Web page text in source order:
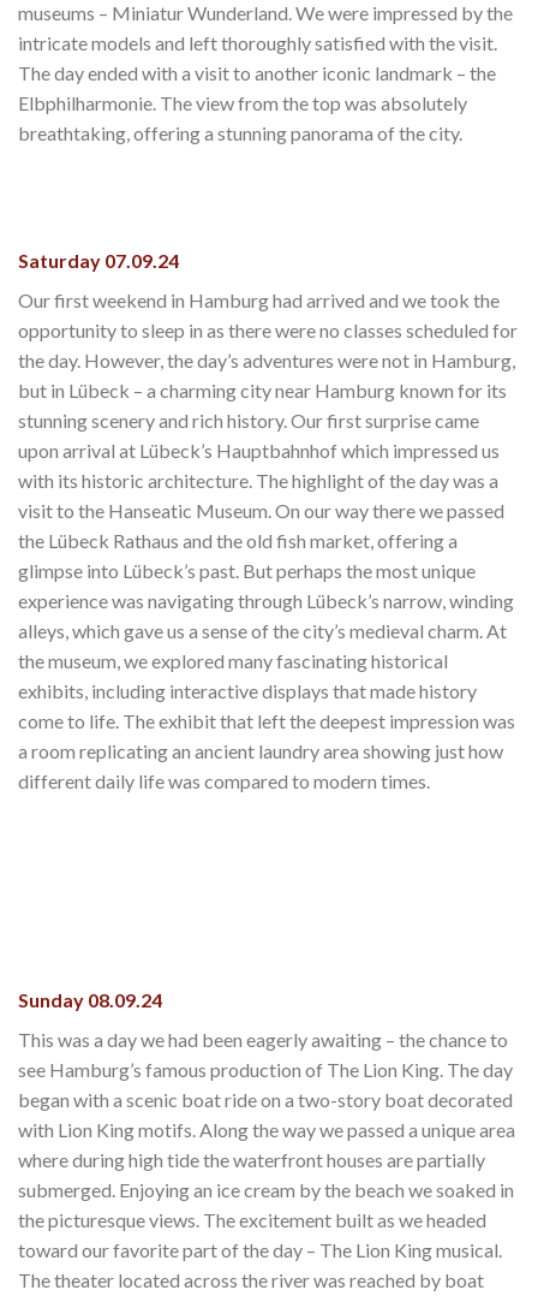
museums – Miniatur Wunderland. We were impressed by the
intricate models and left thoroughly satisfied with the visit.
The day ended with a visit to another iconic landmark – the
Elbphilharmonie. The view from the top was absolutely
breathtaking, offering a stunning panorama of the city.
Saturday 07.09.24
Our first weekend in Hamburg had arrived and we took the
opportunity to sleep in as there were no classes scheduled for
the day. However, the day’s adventures were not in Hamburg,
but in Lübeck – a charming city near Hamburg known for its
stunning scenery and rich history. Our first surprise came
upon arrival at Lübeck’s Hauptbahnhof which impressed us
with its historic architecture. The highlight of the day was a
visit to the Hanseatic Museum. On our way there we passed
the Lübeck Rathaus and the old fish market, offering a
glimpse into Lübeck’s past. But perhaps the most unique
experience was navigating through Lübeck’s narrow, winding
alleys, which gave us a sense of the city’s medieval charm. At
the museum, we explored many fascinating historical
exhibits, including interactive displays that made history
come to life. The exhibit that left the deepest impression was
a room replicating an ancient laundry area showing just how
different daily life was compared to modern times.
Sunday 08.09.24
This was a day we had been eagerly awaiting – the chance to
see Hamburg’s famous production of The Lion King. The day
began with a scenic boat ride on a two-story boat decorated
with Lion King motifs. Along the way we passed a unique area
where during high tide the waterfront houses are partially
submerged. Enjoying an ice cream by the beach we soaked in
the picturesque views. The excitement built as we headed
toward our favorite part of the day – The Lion King musical.
The theater located across the river was reached by boat